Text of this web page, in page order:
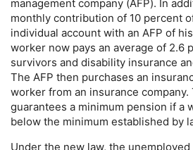
management company (AFP). In
monthly contribution of 10 percent
individual account with an AFP of
worker now pays an average of 2.6
survivors and disability insurance
The AFP then purchases an
worker from an insurance
guarantees a minimum pension if a
below the minimum established by
Under the new law, the